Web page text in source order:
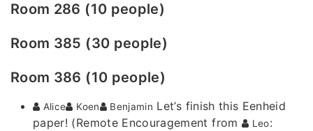
Room 286 (10 people)
Room 385 (30 people)
Room 386 (10 people)
Alice Koen Benjamin Let’s finish this Eenheid
paper! (Remote Encouragement from
Leo: